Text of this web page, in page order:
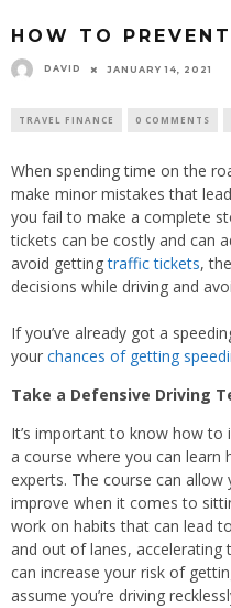
HOW TO
DAVID JANUARY 14, 2021
TRAVEL FINANCE 0 COMMENTS
When spending time on the
make minor mistakes that
you fail to make a complete
tickets can be costly and can
avoid gettingtraffic tickets,
decisions while driving and
If you’ve already got a
your chances of getting
Take a Defensive Driving
It’s important to know how to
a course where you can
experts. The course can
improve when it comes to
work on habits that can lead
and out of lanes,
can increase your risk of
assume you’re driving